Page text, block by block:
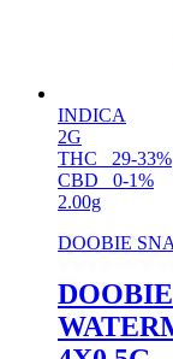
INDICA
2G
THC
29-33%
CBD
0-1%
2.00g
DOOBIE